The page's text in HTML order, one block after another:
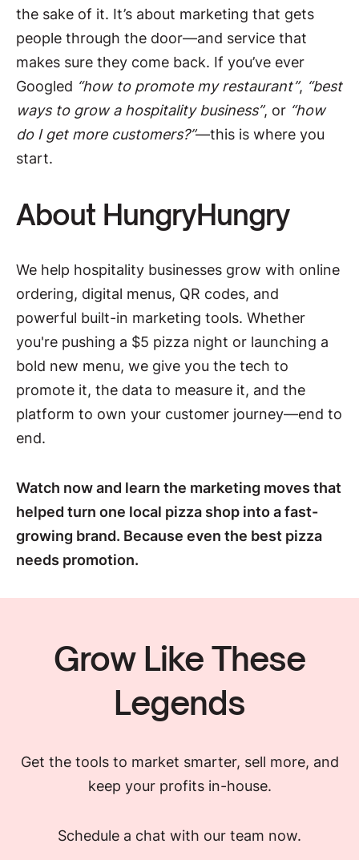
the sake of it. It’s about marketing that gets
people through the door—and service that
makes sure they come back. If you’ve ever
Googled “how to promote my restaurant”, “best
ways to grow a hospitality business”, or “how
do I get more customers?”—this is where you
start.
About HungryHungry
We help hospitality businesses grow with online
ordering, digital menus, QR codes, and
powerful built-in marketing tools. Whether
you're pushing a $5 pizza night or launching a
bold new menu, we give you the tech to
promote it, the data to measure it, and the
platform to own your customer journey—end to
end.
Watch now and learn the marketing moves that
helped turn one local pizza shop into a fast-
growing brand. Because even the best pizza
needs promotion.
Grow Like These
Legends
Get the tools to market smarter, sell more, and
keep your profits in-house.
Schedule a chat with our team now.